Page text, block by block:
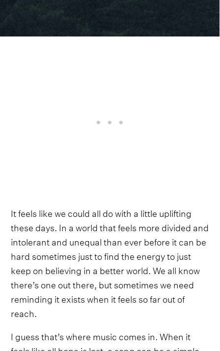
It feels like we could all do with a little uplifting
these days. In a world that feels more divided and
intolerant and unequal than ever before it can be
hard sometimes just to find the energy to just
keep on believing in a better world. We all know
there’s one out there, but sometimes we need
reminding it exists when it feels so far out of
reach.
I guess that’s where music comes in. When it